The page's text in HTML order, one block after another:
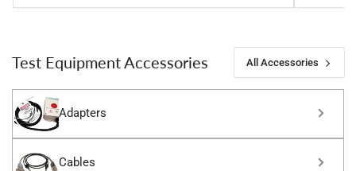
Test Equipment Accessories All Accessories
Adapters
Cables